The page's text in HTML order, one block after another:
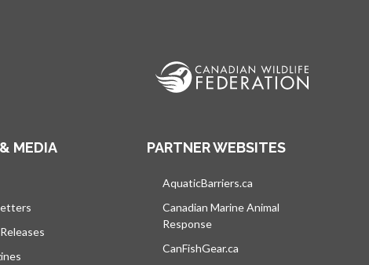
MEDIA PARTNER WEBSITES
AquaticBarriers.ca
Canadian Marine Animal
Response
CanFishGear.ca